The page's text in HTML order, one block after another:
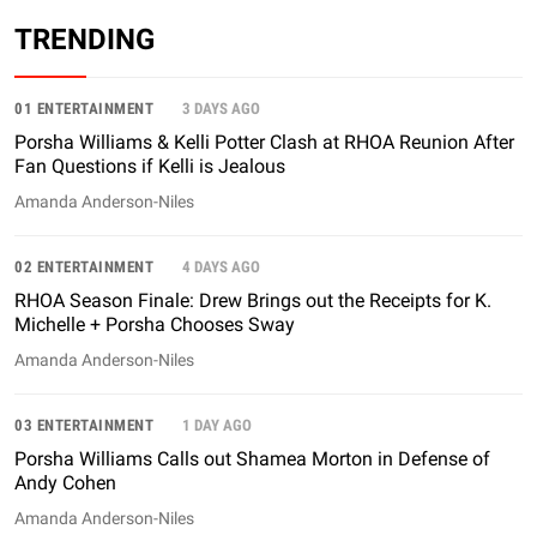
TRENDING
01 ENTERTAINMENT 3 DAYS AGO
Porsha Williams & Kelli Potter Clash at RHOA Reunion After
Fan Questions if Kelli is Jealous
Amanda Anderson-Niles
02 ENTERTAINMENT 4 DAYS AGO
RHOA Season Finale: Drew Brings out the Receipts for K.
Michelle + Porsha Chooses Sway
Amanda Anderson-Niles
03 ENTERTAINMENT 1 DAY AGO
Porsha Williams Calls out Shamea Morton in Defense of
Andy Cohen
Amanda Anderson-Niles